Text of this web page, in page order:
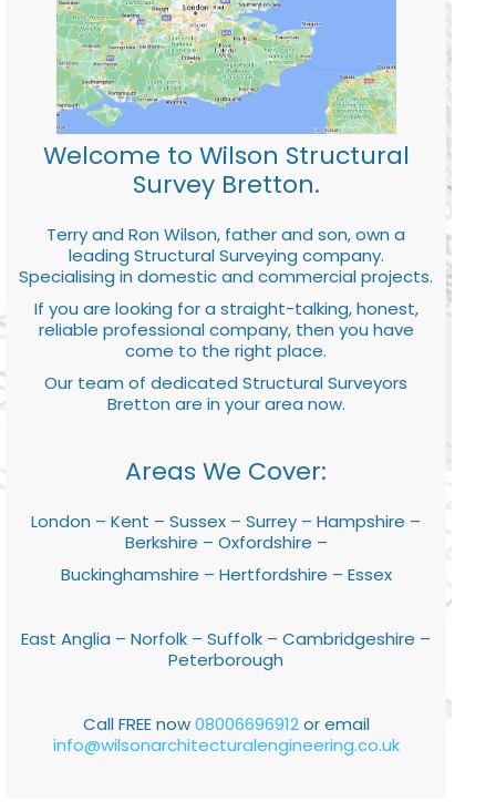
Welcome to Wilson Structural
Survey Bretton.
Terry and Ron Wilson, father and son, own a
leading Structural Surveying company.
Specialising in domestic and commercial projects.
If you are looking for a straight-talking, honest,
reliable professional company, then you have
come to the right place.
Our team of dedicated Structural Surveyors
Bretton are in your area now.
Areas We Cover:
London – Kent – Sussex – Surrey – Hampshire –
Berkshire – Oxfordshire –
Buckinghamshire – Hertfordshire – Essex
East Anglia – Norfolk – Suffolk – Cambridgeshire –
Peterborough
Call FREE now08006696912or email
info@wilsonarchitecturalengineering.co.uk